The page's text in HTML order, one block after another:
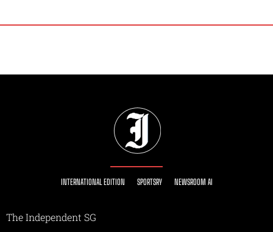
INTERNATIONAL EDITION SPORTSRY NEWSROOM AI
The Independent SG